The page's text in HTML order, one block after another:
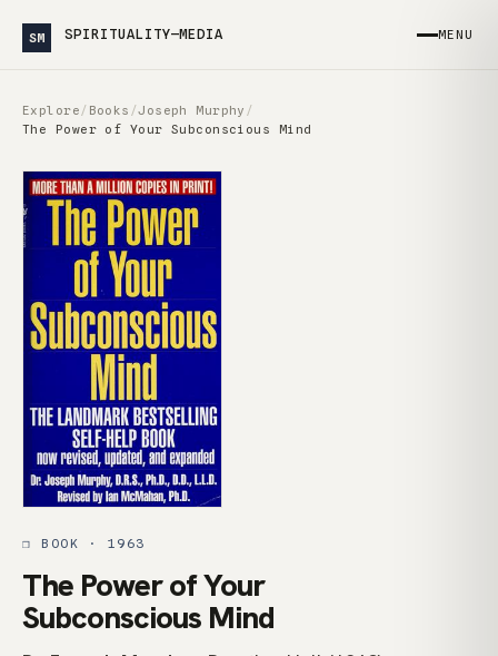
SM SPIRITUALITY—MEDIA MENU
Explore/ Books /Joseph Murphy /
The Power of Your Subconscious Mind
❒ BOOK · 1963
The Power of Your
Subconscious Mind